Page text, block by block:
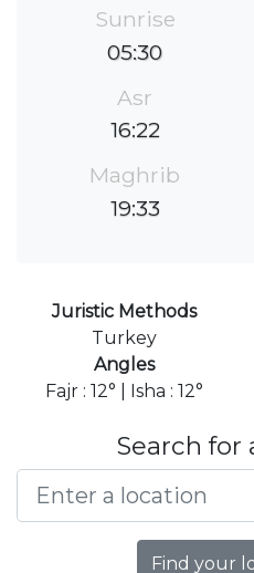
Sunrise
05:30
Asr
16:22
Maghrib
19:33
Juristic Methods
Turkey
Angles
Fajr : 12° | Isha : 12°
Search for
Find your